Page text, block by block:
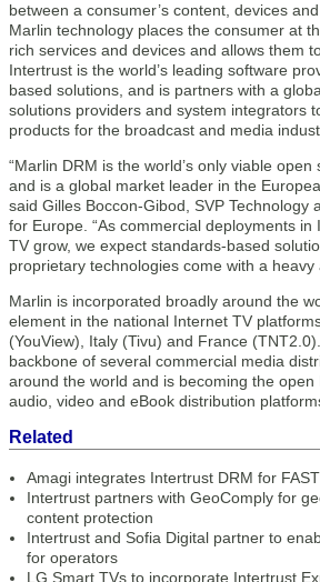
between a consumer’s content, devices
Marlin technology places the consumer at
rich services and devices and allows them
Intertrust is the world’s leading software
based solutions, and is partners with a
solutions providers and system integrators
products for the broadcast and media
“Marlin DRM is the world’s only viable open
and is a global market leader in the
said Gilles Boccon-Gibod, SVP Technology
for Europe. “As commercial deployments in
TV grow, we expect standards-based
proprietary technologies come with a heavy
Marlin is incorporated broadly around the
element in the national Internet TV
(YouView), Italy (Tivu) and France
backbone of several commercial media
around the world and is becoming the open
audio, video and eBook distribution
Related
Amagi integrates Intertrust DRM for
Intertrust partners with GeoComply for
content protection
Intertrust and Sofia Digital partner to
for operators
LG Smart TVs to incorporate Intertrust